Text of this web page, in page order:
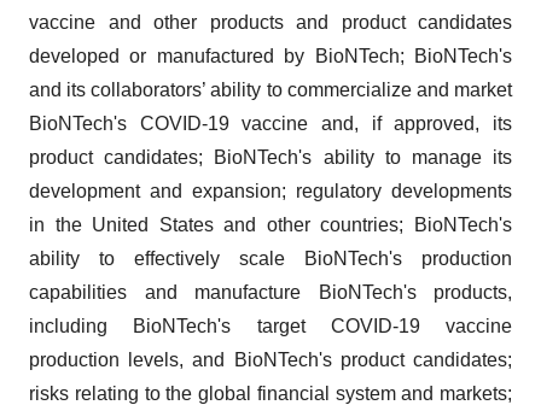
vaccine and other products and product candidates
developed or manufactured by BioNTech; BioNTech's
and its collaborators’ ability to commercialize and market
BioNTech's COVID-19 vaccine and, if approved, its
product candidates; BioNTech's ability to manage its
development and expansion; regulatory developments
in the United States and other countries; BioNTech's
ability to effectively scale BioNTech's production
capabilities and manufacture BioNTech's products,
including BioNTech's target COVID-19 vaccine
production levels, and BioNTech's product candidates;
risks relating to the global financial system and markets;